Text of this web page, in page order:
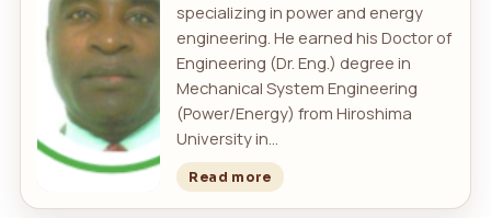
specializing in power and energy
engineering. He earned his Doctor of
Engineering (Dr. Eng.) degree in
Mechanical System Engineering
(Power/Energy) from Hiroshima
University in...
Read more